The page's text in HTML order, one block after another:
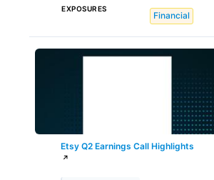
EXPOSURES
Financial
Etsy Q2 Earnings Call Highlights
↗